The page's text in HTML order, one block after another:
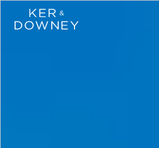
Ker & Downey